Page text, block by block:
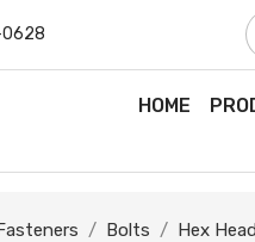
0628
HOME
Bolts Hex